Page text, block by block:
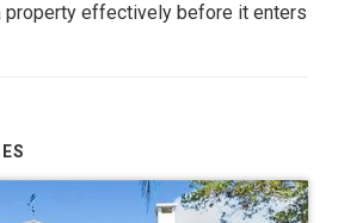
property effectively before it enters